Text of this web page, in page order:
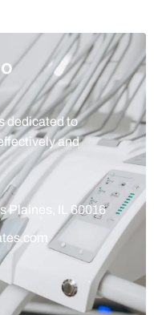
dedicated to
and
Plaines, IL 60016